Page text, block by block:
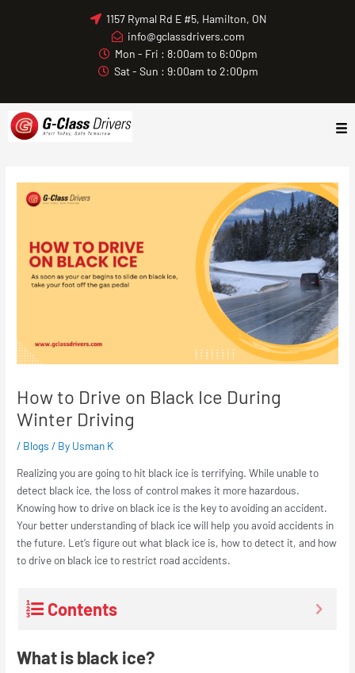
1157 Rymal Rd E #5, Hamilton, ON
info@gclassdrivers.com
Mon - Fri : 8:00am to 6:00pm
Sat - Sun : 9:00am to 2:00pm
How to Drive on Black Ice During
Winter Driving
/ Blogs / By Usman K
Realizing you are going to hit black ice is terrifying. While unable to
detect black ice, the loss of control makes it more hazardous.
Knowing how to drive on black ice is the key to avoiding an accident.
Your better understanding of black ice will help you avoid accidents in
the future. Let’s figure out what black ice is, how to detect it, and how
to drive on black ice to restrict road accidents.
Contents
What is black ice?